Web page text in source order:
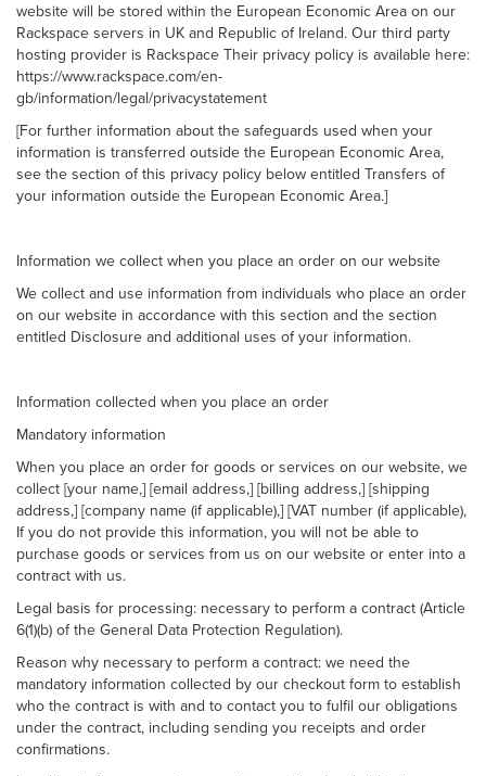
website will be stored within the European Economic Area on our
Rackspace servers in UK and Republic of Ireland. Our third party
hosting provider is Rackspace Their privacy policy is available here:
https://www.rackspace.com/en-
gb/information/legal/privacystatement
[For further information about the safeguards used when your
information is transferred outside the European Economic Area,
see the section of this privacy policy below entitled Transfers of
your information outside the European Economic Area.]
Information we collect when you place an order on our website
We collect and use information from individuals who place an order
on our website in accordance with this section and the section
entitled Disclosure and additional uses of your information.
Information collected when you place an order
Mandatory information
When you place an order for goods or services on our website, we
collect [your name,] [email address,] [billing address,] [shipping
address,] [company name (if applicable),] [VAT number (if applicable),
If you do not provide this information, you will not be able to
purchase goods or services from us on our website or enter into a
contract with us.
Legal basis for processing: necessary to perform a contract (Article
6(1)(b) of the General Data Protection Regulation).
Reason why necessary to perform a contract: we need the
mandatory information collected by our checkout form to establish
who the contract is with and to contact you to fulfil our obligations
under the contract, including sending you receipts and order
confirmations.